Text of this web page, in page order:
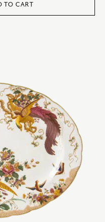
TO CART